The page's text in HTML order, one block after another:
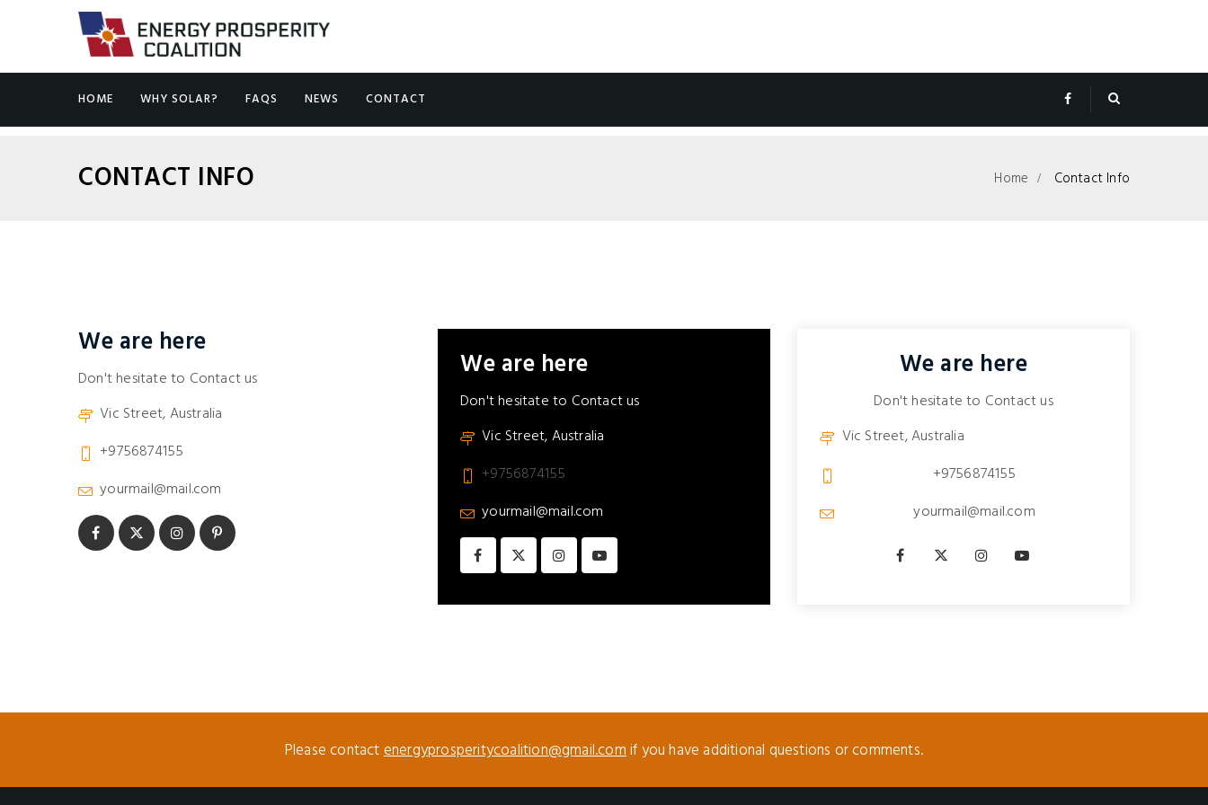
HOME WHY SOLAR? FAQS NEWS CONTACT
CONTACT INFO Home Contact Info
We are here
Don't hesitate to Contact us
Vic Street, Australia
+9756874155
yourmail@mail.com
We are here
Don't hesitate to Contact us
Vic Street, Australia
+9756874155
yourmail@mail.com
We are here
Don't hesitate to Contact us
Vic Street, Australia
+9756874155
yourmail@mail.com
Please contactenergyprosperitycoalition@gmail.comif you have additional questions or comments.